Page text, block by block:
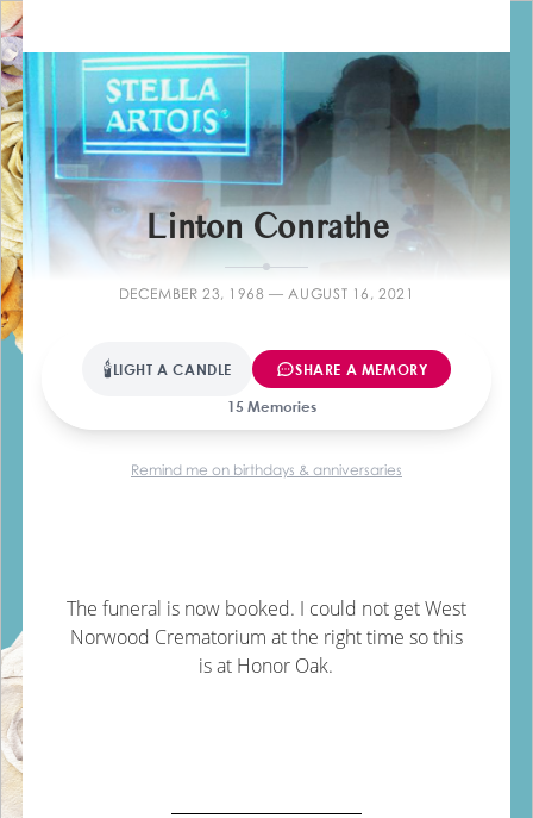
Linton Conrathe
DECEMBER 23, 1968 — AUGUST 16, 2021
🕯LIGHT A CANDLE
SHARE A MEMORY
15 Memories
Remind me on birthdays & anniversaries
The funeral is now booked. I could not get West
Norwood Crematorium at the right time so this
is at Honor Oak.